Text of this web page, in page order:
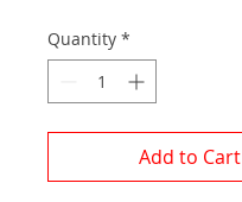
Quantity *
Add to Cart